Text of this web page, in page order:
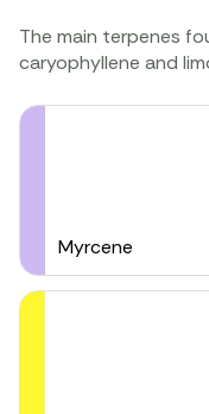
The main terpenes
caryophyllene and
Myrcene